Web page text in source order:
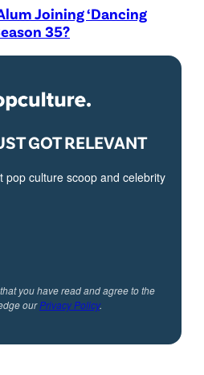
Joining ‘Dancing
35?
GOT RELEVANT
pop culture scoop and celebrity
you have read and agree to the
ourPrivacy Policy.